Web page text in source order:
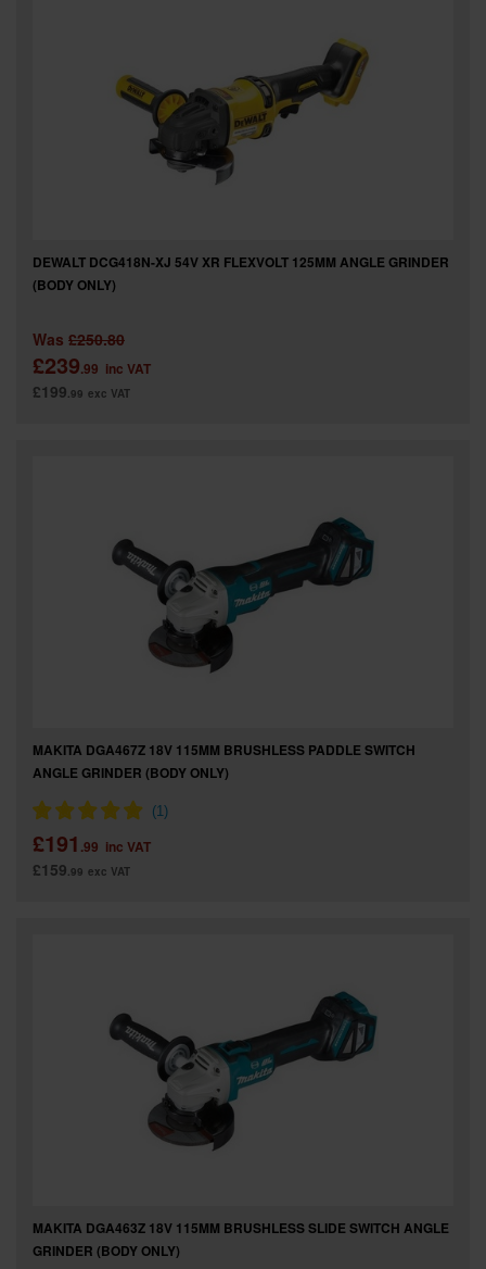
DEWALT DCG418N-XJ 54V XR FLEXVOLT 125MM ANGLE GRINDER
(BODY ONLY)
Was £250.80
£239.99 inc VAT
£199.99 exc VAT
MAKITA DGA467Z 18V 115MM BRUSHLESS PADDLE SWITCH
ANGLE GRINDER (BODY ONLY)
£191 .99 inc VAT
£159.99 exc VAT
MAKITA DGA463Z 18V 115MM BRUSHLESS SLIDE SWITCH ANGLE
GRINDER (BODY ONLY)